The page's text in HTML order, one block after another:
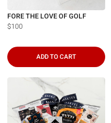
FORE THE LOVE OF GOLF
$100
ADD TO CART